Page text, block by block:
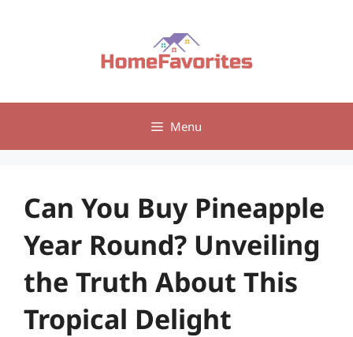
Menu
Can You Buy Pineapple
Year Round? Unveiling
the Truth About This
Tropical Delight